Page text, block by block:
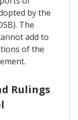
by the
The
add to
of the
Rulings